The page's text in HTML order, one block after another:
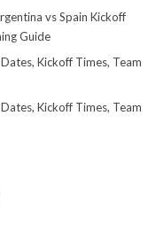
vs Spain Kickoff
Guide
Kickoff Times, Team
Kickoff Times, Team